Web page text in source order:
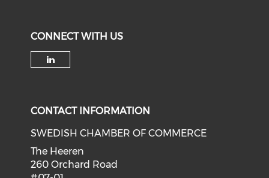
CONNECT WITH US
CONTACT INFORMATION
SWEDISH CHAMBER OF COMMERCE
The Heeren
260 Orchard Road